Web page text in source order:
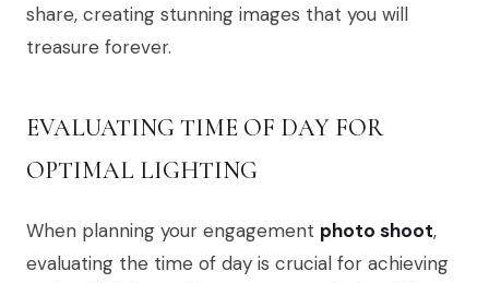
share, creating stunning images that you will
treasure forever.
EVALUATING TIME OF DAY FOR
OPTIMAL LIGHTING
When planning your engagement photo shoot,
evaluating the time of day is crucial for achieving